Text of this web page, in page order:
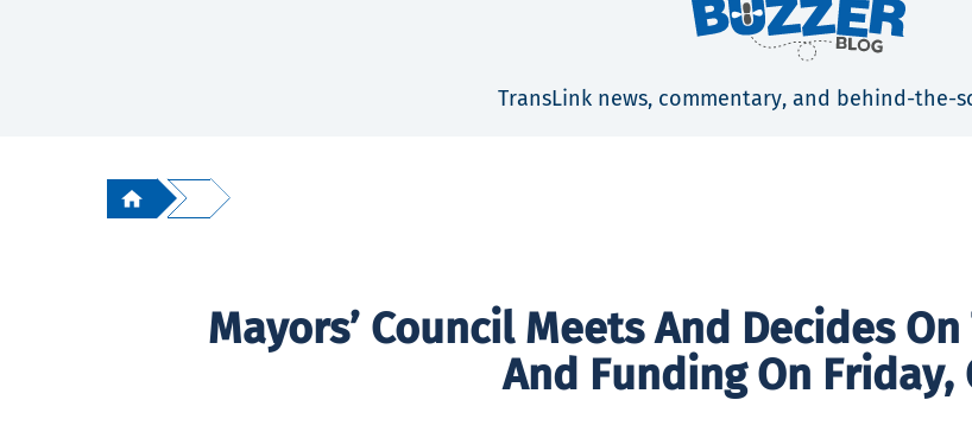
TransLink news, commentary, and behind-the-
Mayors’ Council Meets And Decides
And Funding On Friday,